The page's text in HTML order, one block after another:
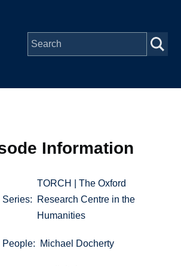
Information
Series
TORCH | The Oxford
Research Centre in the
Humanities
People Michael Docherty